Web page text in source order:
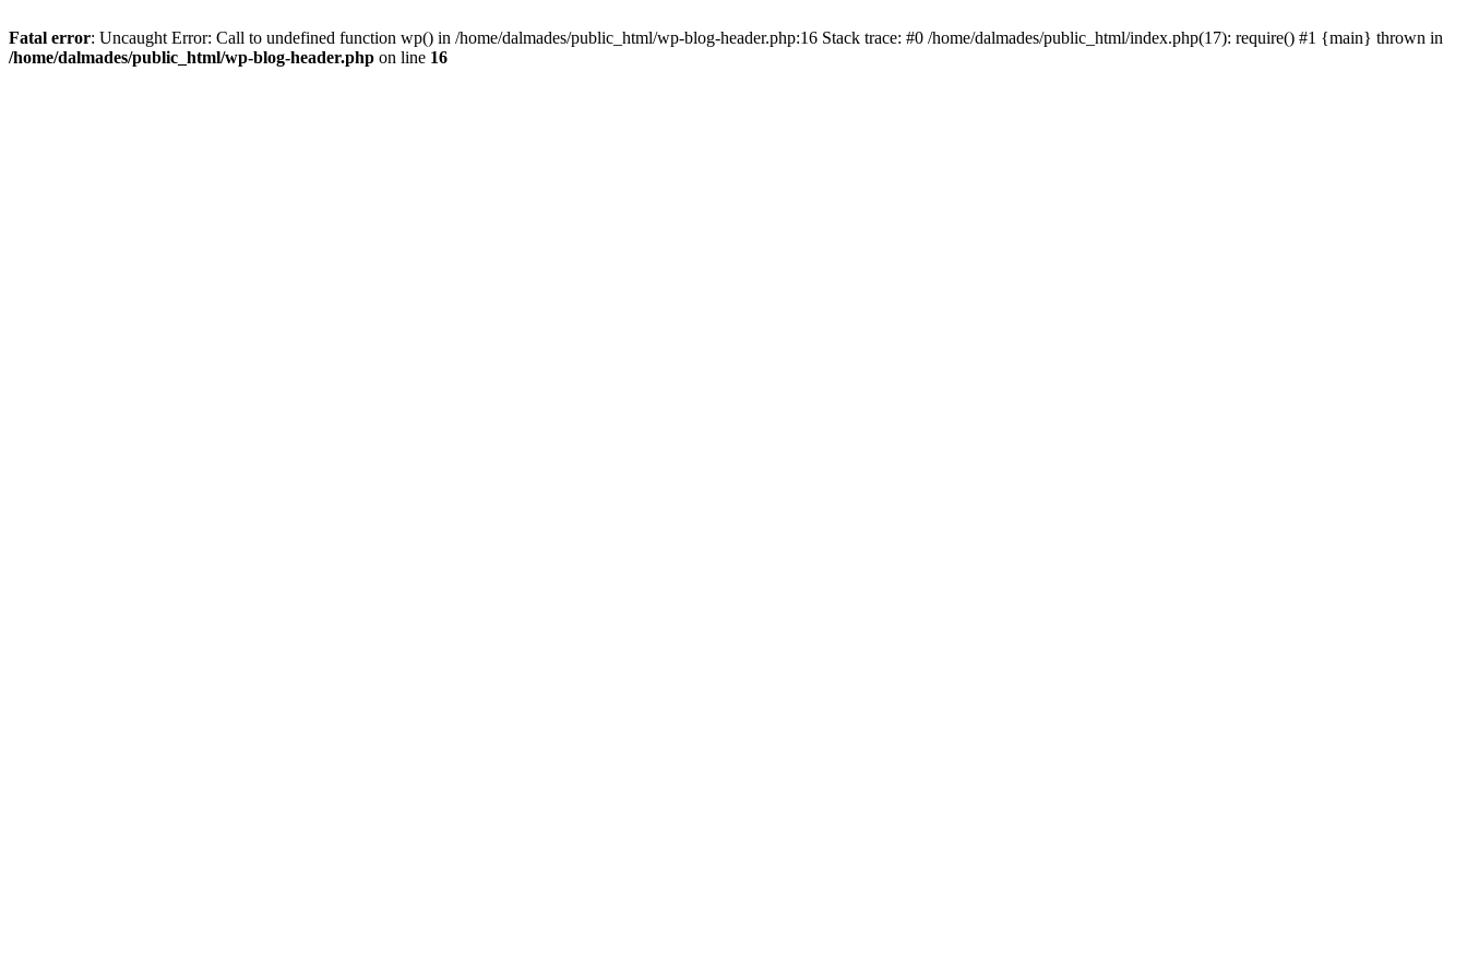
Fatal error: Uncaught Error: Call to undefined function wp() in /home/dalmades/public_html/wp-blog-header.php:16 Stack trace: #0 /home/dalmades/public_html/index.php(17): require() #1 {main} thrown in
/home/dalmades/public_html/wp-blog-header.php on line 16